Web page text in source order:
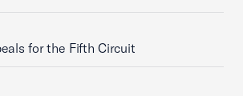
for the Fifth Circuit